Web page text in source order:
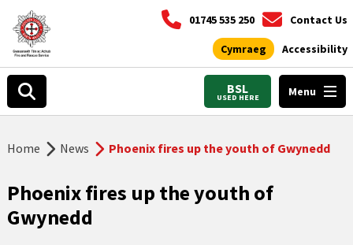
01745 535 250 Contact Us
Cymraeg Accessibility
BSL
USED HERE Menu
Home News Phoenix fires up the youth of Gwynedd
Phoenix fires up the youth of
Gwynedd